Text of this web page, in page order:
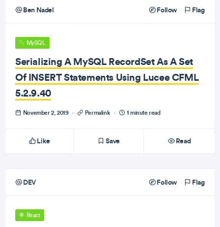
Ben Nadel Follow Flag
MySQL
Serializing A MySQL RecordSet As A Set
Of INSERT Statements Using Lucee CFML
5.2.9.40
November 2, 2019 · Permalink · 1 minute read
Like Save Read
DEV Follow Flag
React